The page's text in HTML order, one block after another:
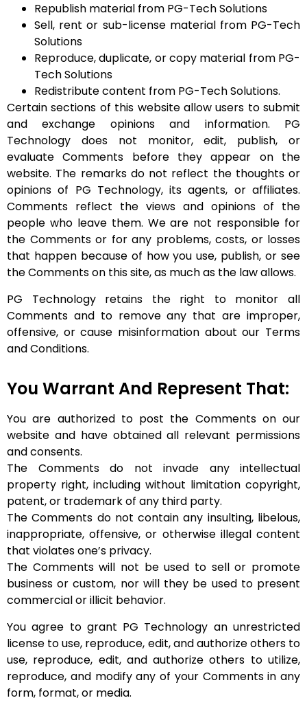
Republish material from PG-Tech Solutions
Sell, rent or sub-license material from PG-Tech
Solutions
Reproduce, duplicate, or copy material from PG-
Tech Solutions
Redistribute content from PG-Tech Solutions.
Certain sections of this website allow users to submit
and exchange opinions and information. PG
Technology does not monitor, edit, publish, or
evaluate Comments before they appear on the
website. The remarks do not reflect the thoughts or
opinions of PG Technology, its agents, or affiliates.
Comments reflect the views and opinions of the
people who leave them. We are not responsible for
the Comments or for any problems, costs, or losses
that happen because of how you use, publish, or see
the Comments on this site, as much as the law allows.
PG Technology retains the right to monitor all
Comments and to remove any that are improper,
offensive, or cause misinformation about our Terms
and Conditions.
You Warrant And Represent That:
You are authorized to post the Comments on our
website and have obtained all relevant permissions
and consents.
The Comments do not invade any intellectual
property right, including without limitation copyright,
patent, or trademark of any third party.
The Comments do not contain any insulting, libelous,
inappropriate, offensive, or otherwise illegal content
that violates one’s privacy.
The Comments will not be used to sell or promote
business or custom, nor will they be used to present
commercial or illicit behavior.
You agree to grant PG Technology an unrestricted
license to use, reproduce, edit, and authorize others to
use, reproduce, edit, and authorize others to utilize,
reproduce, and modify any of your Comments in any
form, format, or media.